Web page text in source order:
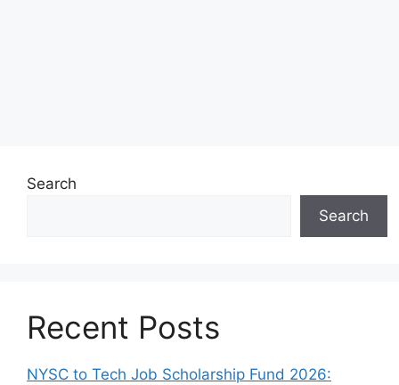
Search
Search
Recent Posts
NYSC to Tech Job Scholarship Fund 2026: